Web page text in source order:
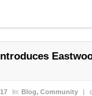
In: Blog, Community |